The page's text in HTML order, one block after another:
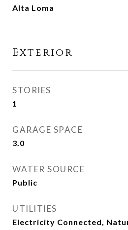
Alta Loma
Exterior
STORIES
1
GARAGE SPACE
3.0
WATER SOURCE
Public
UTILITIES
Electricity Connected,